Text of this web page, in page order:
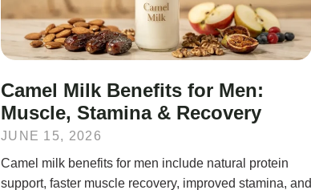
Camel Milk Benefits for Men:
Muscle, Stamina & Recovery
JUNE 15, 2026
Camel milk benefits for men include natural protein
support, faster muscle recovery, improved stamina, and